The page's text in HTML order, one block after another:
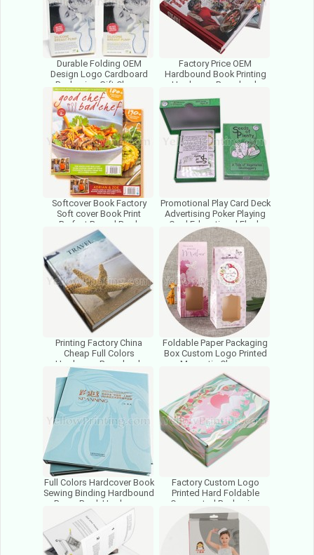
Durable Folding OEM
Design Logo Cardboard
Packaging Gift Cheap
Cosmetic Paper Box For
Packing
Factory Price OEM
Hardbound Book Printing
Hardcover Paperback
Hardback Case Cover Book
Printing
Softcover Book Factory
Soft cover Book Print
Perfect Bound Book
Printing Manufacturer In
China
Promotional Play Card Deck
Advertising Poker Playing
Card Educational Flash
Card With Rigid Box
Printing Factory China
Cheap Full Colors
Hardcover Paperback
Factory Price Child Book
Printing
Foldable Paper Packaging
Box Custom Logo Printed
Magnetic Closure
Cardboard Folding Gift
Boxes
Full Colors Hardcover Book
Sewing Binding Hardbound
Paper Book Hardcover
Educational Book Print
Factory Custom Logo
Printed Hard Foldable
Corrugated Packaging
Boxes Gift Cardboard
Paper Boxes